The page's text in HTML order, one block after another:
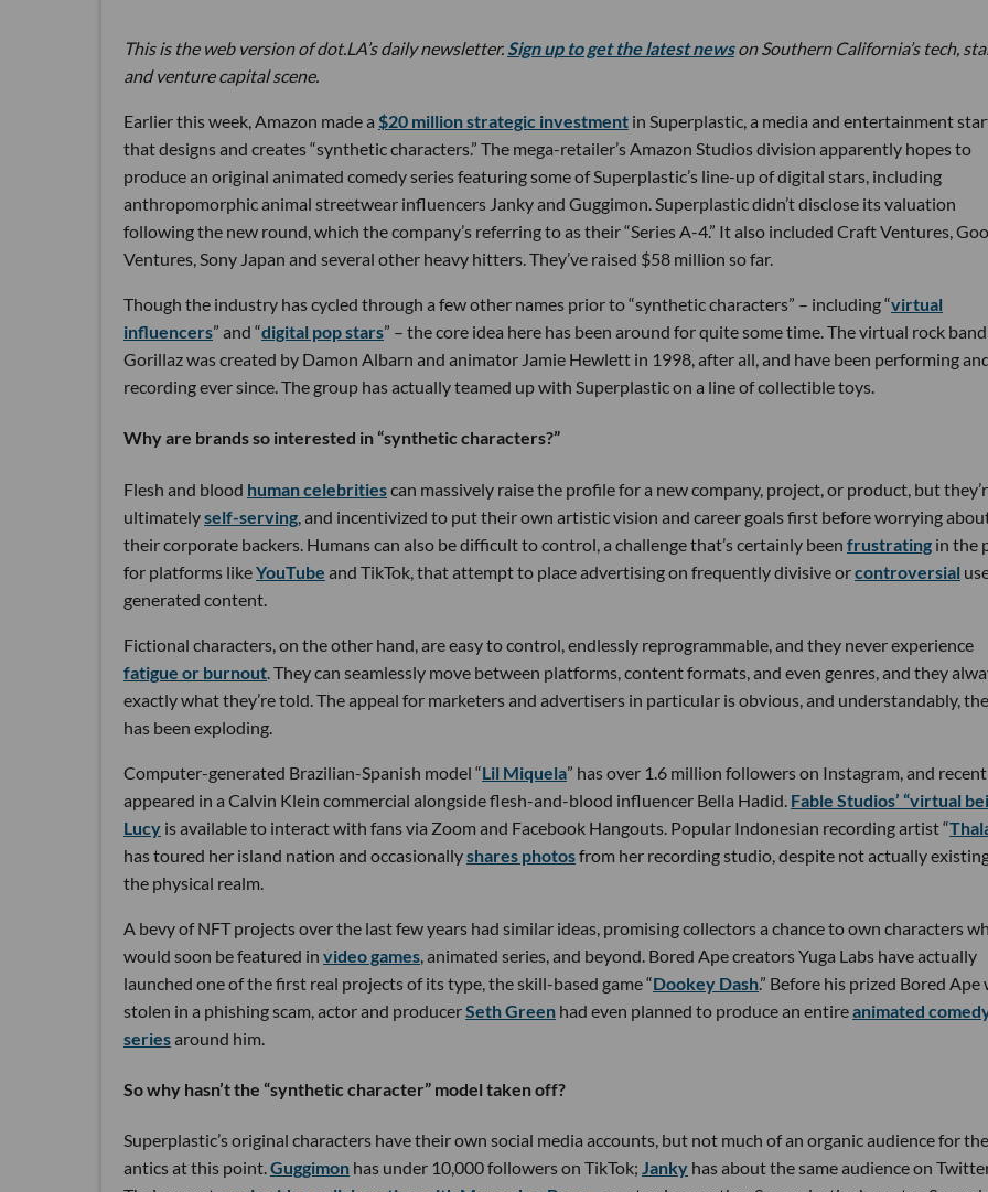
This is the web version of dot.LA’s daily newsletter. Sign up to get the latest newson Southern California’s tech,
and venture capital scene.
Earlier this week, Amazon made a $20 million strategic investment in Superplastic, a media and entertainment
that designs and creates “synthetic characters.” The mega-retailer’s Amazon Studios division apparently hopes to
produce an original animated comedy series featuring some of Superplastic’s line-up of digital stars, including
anthropomorphic animal streetwear influencers Janky and Guggimon. Superplastic didn’t disclose its valuation
following the new round, which the company’s referring to as their “Series A-4.” It also included Craft Ventures,
Ventures, Sony Japan and several other heavy hitters. They’ve raised $58 million so far.
Though the industry has cycled through a few other names prior to “synthetic characters” – including “virtual
influencers” and “digital pop stars” – the core idea here has been around for quite some time. The virtual rock band
Gorillaz was created by Damon Albarn and animator Jamie Hewlett in 1998, after all, and have been performing
recording ever since. The group has actually teamed up with Superplastic on a line of collectible toys.
Why are brands so interested in “synthetic characters?”
Flesh and blood human celebritiescan massively raise the profile for a new company, project, or product, but
ultimatelyself-serving , and incentivized to put their own artistic vision and career goals first before worrying
their corporate backers. Humans can also be difficult to control, a challenge that’s certainly been frustrating in the
for platforms likeYouTube and TikTok, that attempt to place advertising on frequently divisive orcontroversial
generated content.
Fictional characters, on the other hand, are easy to control, endlessly reprogrammable, and they never experience
fatigue or burnout . They can seamlessly move between platforms, content formats, and even genres, and they
exactly what they’re told. The appeal for marketers and advertisers in particular is obvious, and understandably,
has been exploding.
Computer-generated Brazilian-Spanish model “Lil Miquela” has over 1.6 million followers on Instagram, and
appeared in a Calvin Klein commercial alongside flesh-and-blood influencer Bella Hadid. Fable Studios’ “virtual
Lucy is available to interact with fans via Zoom and Facebook Hangouts. Popular Indonesian recording artist “
has toured her island nation and occasionallyshares photosfrom her recording studio, despite not actually
the physical realm.
A bevy of NFT projects over the last few years had similar ideas, promising collectors a chance to own characters
would soon be featured in video games , animated series, and beyond. Bored Ape creators Yuga Labs have actually
launched one of the first real projects of its type, the skill-based game “Dookey Dash.” Before his prized Bored Ape
stolen in a phishing scam, actor and producerSeth Green had even planned to produce an entireanimated
seriesaround him.
So why hasn’t the “synthetic character” model taken off?
Superplastic’s original characters have their own social media accounts, but not much of an organic audience for
antics at this point.Guggimon has under 10,000 followers on TikTok; Janky has about the same audience on